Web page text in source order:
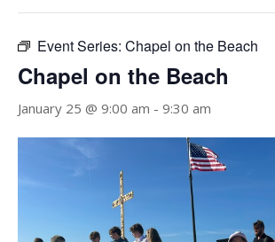
Event Series: Chapel on the Beach
Chapel on the Beach
January 25 @ 9:00 am - 9:30 am